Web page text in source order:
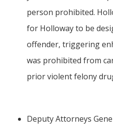
person prohibited.
for Holloway to be
offender, triggering
was prohibited from
prior violent felony
Deputy Attorneys